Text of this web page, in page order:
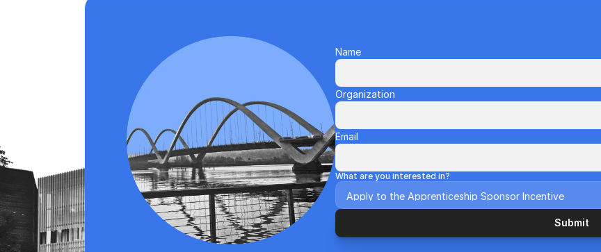
Name
Organization
Email
What are you interested in?
Submit